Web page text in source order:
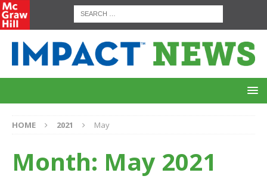
HOME 2021 May
Month: May 2021